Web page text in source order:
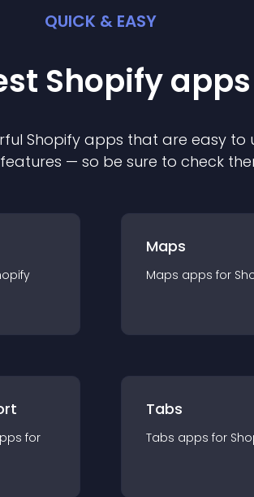
QUICK & EASY
Shopifyapp
Shopify apps that are easy to
— so be sure to check
Maps
Maps apps for
s for
Tabs
Tabs apps for